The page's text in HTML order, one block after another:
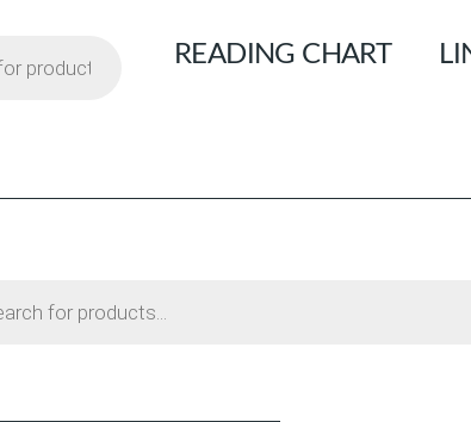
READING CHART